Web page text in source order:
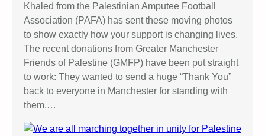
Khaled from the Palestinian Amputee Football
Association (PAFA) has sent these moving photos
to show exactly how your support is changing lives.
The recent donations from Greater Manchester
Friends of Palestine (GMFP) have been put straight
to work: They wanted to send a huge “Thank You”
back to everyone in Manchester for standing with
them.…